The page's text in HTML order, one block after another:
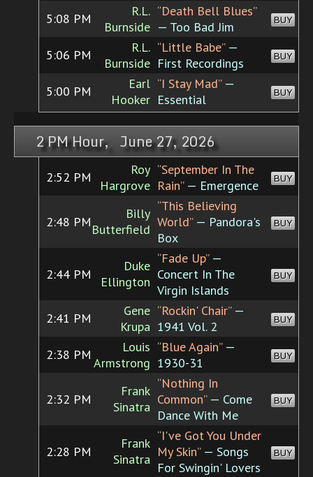
5:08 PM
R.L.
Burnside
“Death Bell Blues”
— Too Bad Jim
BUY
5:06 PM
R.L.
Burnside
“Little Babe”—
First Recordings
BUY
5:00 PM
Earl
Hooker
“I Stay Mad”—
Essential
BUY
2 PM Hour, June 27, 2026
2:52 PM
Roy
Hargrove
“September In The
Rain”— Emergence BUY
2:48 PM
Billy
Butterfield
“This Believing
World”— Pandora's
Box
BUY
2:44 PM
Duke
Ellington
“Fade Up”—
Concert In The
Virgin Islands
BUY
2:41 PM
Gene
Krupa
“Rockin' Chair”—
1941 Vol. 2
BUY
2:38 PM
Louis
Armstrong
“Blue Again”—
1930-31
BUY
2:32 PM
Frank
Sinatra
“Nothing In
Common”— Come
Dance With Me
BUY
2:28 PM
Frank
Sinatra
“I've Got You Under
My Skin”— Songs
For Swingin' Lovers
BUY